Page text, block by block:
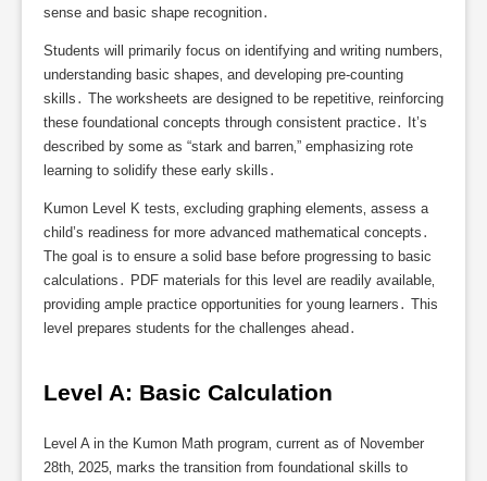
sense and basic shape recognition․
Students will primarily focus on identifying and writing numbers‚
understanding basic shapes‚ and developing pre-counting
skills․ The worksheets are designed to be repetitive‚ reinforcing
these foundational concepts through consistent practice․ It’s
described by some as “stark and barren‚” emphasizing rote
learning to solidify these early skills․
Kumon Level K tests‚ excluding graphing elements‚ assess a
child’s readiness for more advanced mathematical concepts․
The goal is to ensure a solid base before progressing to basic
calculations․ PDF materials for this level are readily available‚
providing ample practice opportunities for young learners․ This
level prepares students for the challenges ahead․
Level A: Basic Calculation
Level A in the Kumon Math program‚ current as of November
28th‚ 2025‚ marks the transition from foundational skills to